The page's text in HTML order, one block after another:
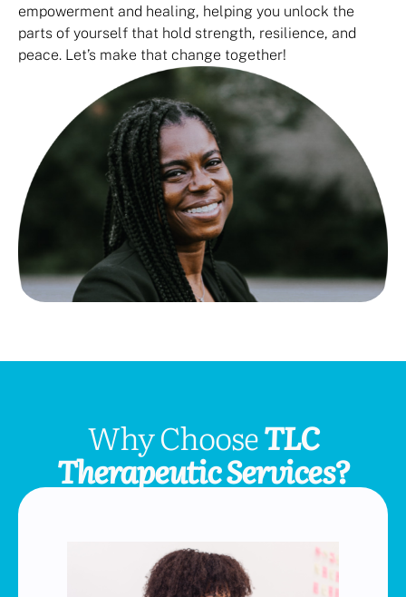
empowerment and healing, helping you unlock the
parts of yourself that hold strength, resilience, and
peace. Let’s make that change together!
Why ChooseTLC
Therapeutic Services?